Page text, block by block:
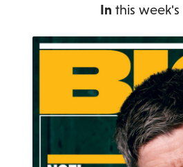
In this week's